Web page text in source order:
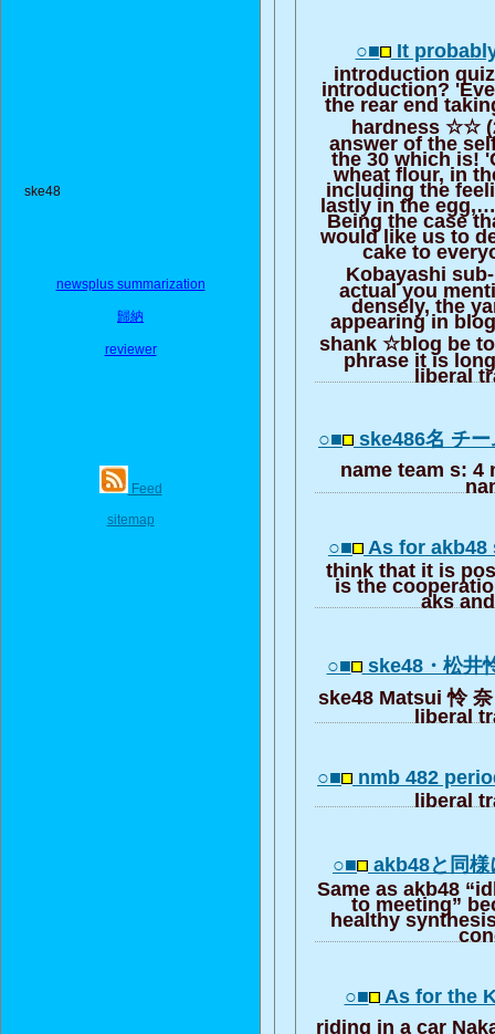
ske48
newsplus summarization
歸納
reviewer
Feed
sitemap
○■ It
introduction
introduction?
the rear end
hardness ☆☆
answer of the
the 30 which is!
wheat flour, in
including the
lastly in the
Being the case
would like us to
cake to
Kobayashi
actual you
densely, the
appearing in
shank ☆blog be
phrase it is
liberal
○■ ske486名 チ
name team s: 4
○■ As for
think that it is
is the
aks
○■ ske48・松井
ske48 Matsui 怜
liberal
○■ nmb 482
liberal
○■ akb48と同
Same as akb48
to meeting”
healthy
○■ As for the
riding in a car